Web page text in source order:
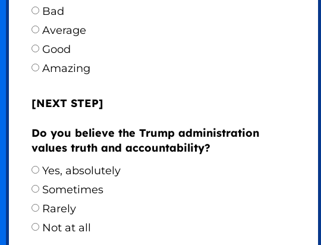
Bad
Average
Good
Amazing
[NEXT STEP]
Do you believe the Trump administration
values truth and accountability?
Yes, absolutely
Sometimes
Rarely
Not at all